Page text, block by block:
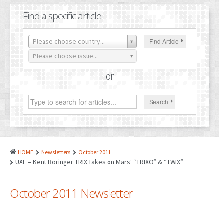
TRADEMARKS
PATENTS
INDUSTRIAL DESIGNS
PLANT VARIETY
COPYRIGHTS
LITIGATION
Find a specific article
Please choose country...
Please choose issue...
Find Article
or
Search
HOME Newsletters October 2011
UAE – Kent Boringer TRIX Takes on Mars’ “TRIXO” & “TWIX”
October 2011 Newsletter